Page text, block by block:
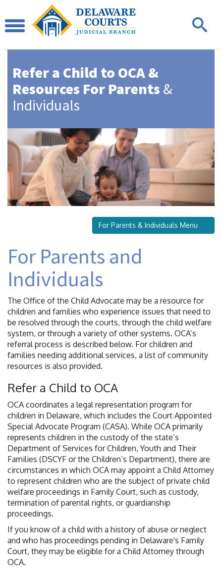
Refer a Child to OCA &
Resources For Parents &
Individuals
For Parents & Individuals Menu
For Parents and
Individuals
The Office of the Child Advocate may be a resource for
children and families who experience issues that need to
be resolved through the courts, through the child welfare
system, or through a variety of other systems. OCA’s
referral process is described below. For children and
families needing additional services, a list of community
resources is also provided.
Refer a Child to OCA
OCA coordinates a legal representation program for
children in Delaware, which includes the Court Appointed
Special Advocate Program (CASA). While OCA primarily
represents children in the custody of the state’s
Department of Services for Children, Youth and Their
Families (DSCYF or the Children’s Department), there are
circumstances in which OCA may appoint a Child Attorney
to represent children who are the subject of private child
welfare proceedings in Family Court, such as custody,
termination of parental rights, or guardianship
proceedings.
If you know of a child with a history of abuse or neglect
and who has proceedings pending in Delaware's Family
Court, they may be eligible for a Child Attorney through
OCA.